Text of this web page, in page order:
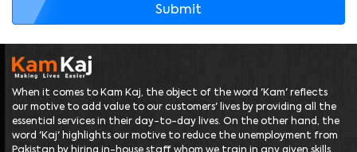
Submit
When it comes to Kam Kaj, the object of the word 'Kam' reflects
our motive to add value to our customers' lives by providing all the
essential services in their day-to-day lives. On the other hand, the
word 'Kaj' highlights our motive to reduce the unemployment from